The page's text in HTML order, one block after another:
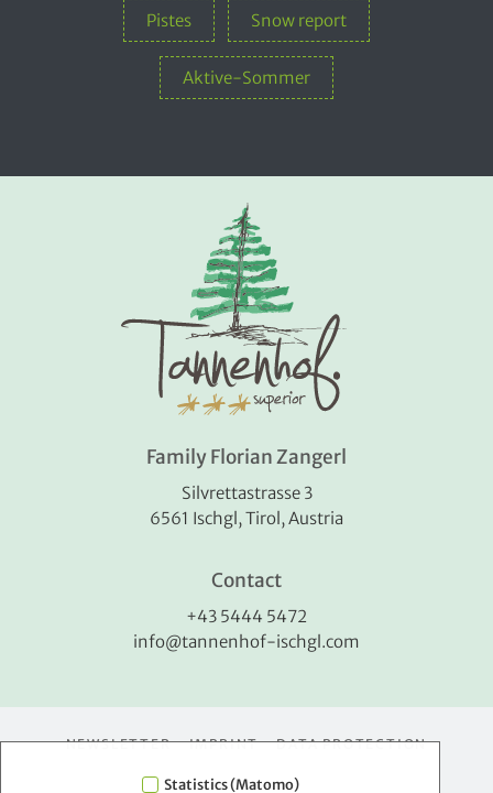
Pistes Snow report
Aktive-Sommer
Family Florian Zangerl
Silvrettastrasse 3
6561 Ischgl, Tirol, Austria
Contact
+43 5444 5472
info@tannenhof-ischgl.com
NEWSLETTER IMPRINT DATA PROTECTION
Statistics (Matomo)